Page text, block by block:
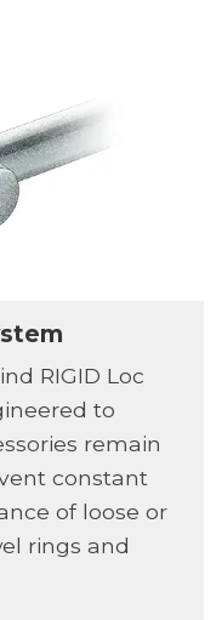
RIGID Loc
to
remain
constant
of loose or
rings and